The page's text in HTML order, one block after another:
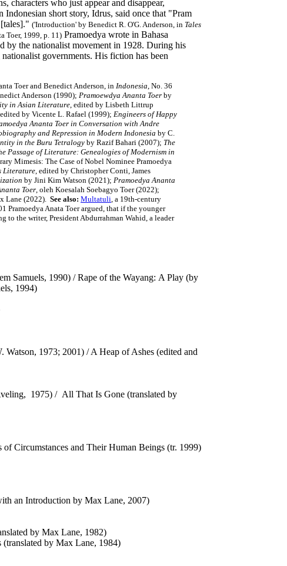
characters who just appear and disappear,
short story, Idrus, said once that "Pram
[tales]." ('Introduction' by Benedict R. O'G. Anderson, in Tales
Toer, 1999, p. 11) Pramoedya wrote in Bahasa
by the nationalist movement in 1928. During his
governments. His fiction has been
Toer and Benedict Anderson, in Indonesia, No. 36
Anderson (1990); Pramoewdya Ananta Toer by
in Asian Literature, edited by Lisbeth Littrup
by Vicente L. Rafael (1999); Engineers of Happy
Ananta Toer in Conversation with Andre
and Repression in Modern Indonesia by C.
in the Buru Tetralogy by Razif Bahari (2007); The
Passage of Literature: Genealogies of Modernism in
Mimesis: The Case of Nobel Nominee Pramoedya
Literature, edited by Christopher Conti, James
by Jini Kim Watson (2021); Pramoedya Ananta
Toer, oleh Koesalah Soebagyo Toer (2022);
Lane (2022). See also: Multatuli, a 19th-century
Pramoedya Anata Toer argued, that if the younger
the writer, President Abdurrahman Wahid, a leader
Samuels, 1990) / Rape of the Wayang: A Play (by
1994)
1973; 2001) / A Heap of Ashes (edited and
1975) / All That Is Gone (translated by
Circumstances and Their Human Beings (tr. 1999)
an Introduction by Max Lane, 2007)
by Max Lane, 1982)
by Max Lane, 1984)